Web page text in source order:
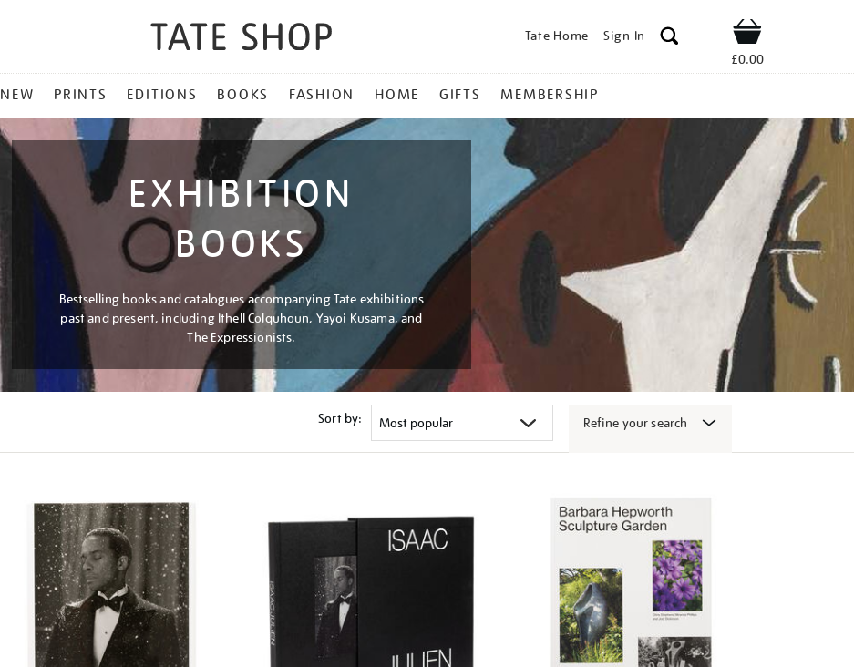
Tate Home Sign In Shop
£0.00
NEW PRINTS EDITIONS BOOKS FASHION HOME GIFTS MEMBERSHIP
EXHIBITION
BOOKS
Bestselling books and catalogues accompanying Tate exhibitions
past and present, including Ithell Colquhoun, Yayoi Kusama, and
The Expressionists.
Sort by: Refine your search